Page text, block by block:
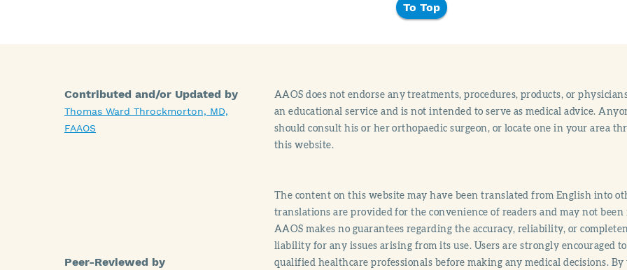
To Top
Contributed and/or Updated by
Thomas Ward Throckmorton, MD,
FAAOS
Peer-Reviewed by
AAOS does not endorse any treatments, procedures, products, or
an educational service and is not intended to serve as medical advice.
should consult his or her orthopaedic surgeon, or locate one in your area
this website.
The content on this website may have been translated from English into
translations are provided for the convenience of readers and may not
AAOS makes no guarantees regarding the accuracy, reliability, or
liability for any issues arising from its use. Users are strongly encouraged
qualified healthcare professionals before making any medical decisions.